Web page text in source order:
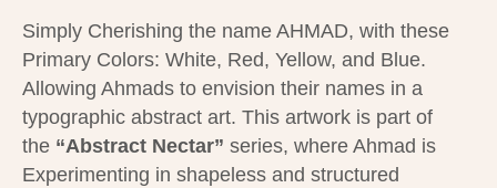
Simply Cherishing the name AHMAD, with these
Primary Colors: White, Red, Yellow, and Blue.
Allowing Ahmads to envision their names in a
typographic abstract art. This artwork is part of
the “Abstract Nectar” series, where Ahmad is
Experimenting in shapeless and structured